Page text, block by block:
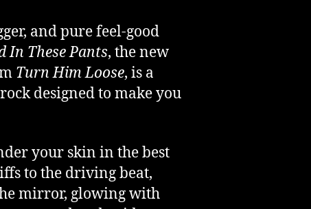
and pure feel-good
In These Pants, the new
Turn Him Loose, is a
designed to make you
your skin in the best
to the driving beat,
mirror, glowing with